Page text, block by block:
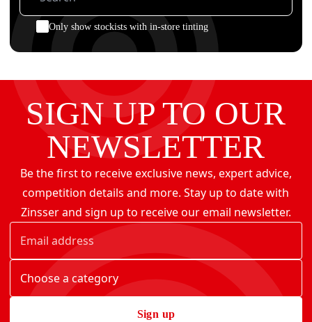
Only show stockists with in-store tinting
SIGN UP TO OUR
NEWSLETTER
Be the first to receive exclusive news, expert advice,
competition details and more. Stay up to date with
Zinsser and sign up to receive our email newsletter.
Sign up